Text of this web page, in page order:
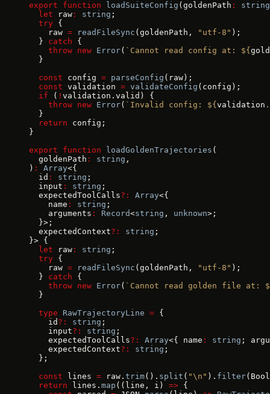
export function loadSuiteConfig (goldenPath :
string
  let
raw : string ;
  try
{
    raw
= readFileSync (goldenPath, "utf-8" );
  }
catch {
    throw
new Error( `Cannot read config at: ${
  }
  const
config = parseConfig (raw);
  const
validation = validateConfig (config);
  if
( ! validation.valid) {
    throw
new Error( `Invalid config: ${ validation .
  }
  return
config;
}
export function loadGoldenTrajectories (
  goldenPath
: string ,
) : Array<{
  id
: string ;
  input
: string ;
  expectedToolCalls
?: Array<{
    name
: string ;
    arguments
: Record<string , unknown>;
  }>;
  expectedContext
?: string ;
}> {
  let
raw : string ;
  try
{
    raw
= readFileSync (goldenPath, "utf-8" );
  }
catch {
    throw
new Error( `Cannot read golden file at:
  }
  type
RawTrajectoryLine = {
    id
?: string ;
    input
?: string ;
    expectedToolCalls
?: Array<{ name : string ;
    expectedContext
?: string ;
  };
  const
lines = raw. trim(). split ( "\n" ). filter
  return
lines. map ((line, i) => {